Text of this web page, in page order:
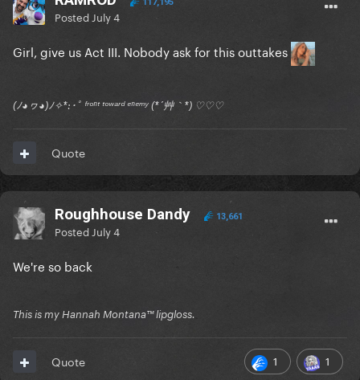
117,195
Posted July 4
Girl, give us Act III. Nobody ask for this outtakes
(ﾉ◕ヮ◕)ﾉ✧*:･ﾟ ᶠʳᵒⁿᵗ ᵗᵒʷᵃʳᵈ ᵉⁿᵉᵐʸ (*´艸｀*) ♡♡♡
Quote
Roughhouse Dandy 13,661
Posted July 4
We're so back
This is my Hannah Montana™️ lipgloss.
1 1
Quote